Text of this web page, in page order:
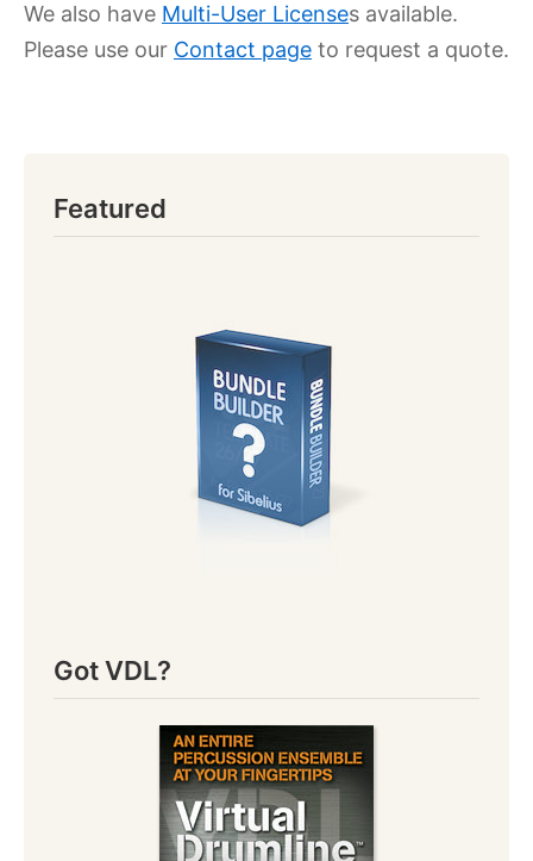
We also have Multi-User Licenses available.
Please use our Contact page to request a quote.
Featured
Got VDL?